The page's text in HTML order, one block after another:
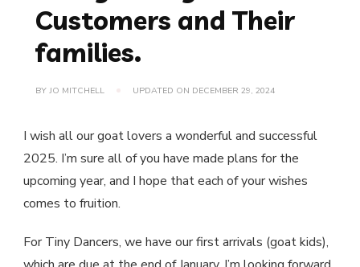
Customers and Their
families.
BY JO MITCHELL UPDATED ON DECEMBER 29, 2024
I wish all our goat lovers a wonderful and successful
2025. I’m sure all of you have made plans for the
upcoming year, and I hope that each of your wishes
comes to fruition.
For Tiny Dancers, we have our first arrivals (goat kids),